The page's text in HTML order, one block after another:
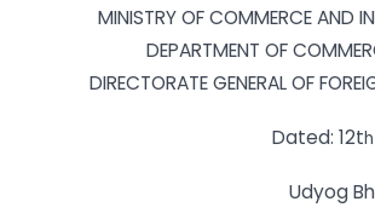
MINISTRY OF COMMERCE AND
DEPARTMENT OF
DIRECTORATE GENERAL OF
Dated: 12th
Udyog